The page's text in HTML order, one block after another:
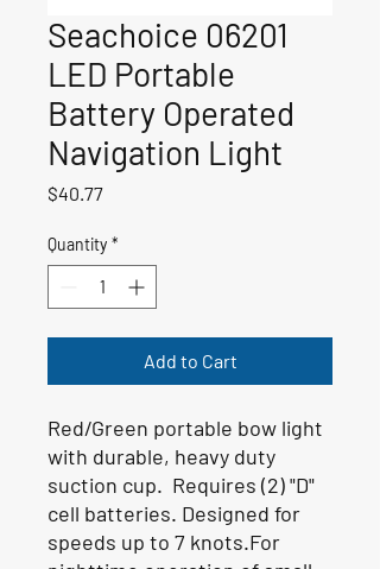
Seachoice 06201
LED Portable
Battery Operated
Navigation Light
$40.77Price
Quantity *
Add to Cart
Red/Green portable bow light
with durable, heavy duty
suction cup. Requires (2) "D"
cell batteries. Designed for
speeds up to 7 knots.For